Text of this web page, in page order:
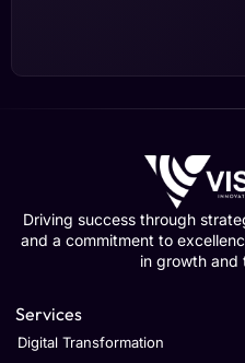
Driving success through
and a commitment to
in growth and
Services
Digital Transformation